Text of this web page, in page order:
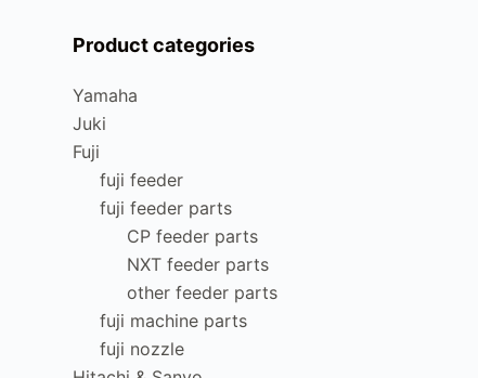
Product categories
Yamaha
Juki
Fuji
fuji feeder
fuji feeder parts
CP feeder parts
NXT feeder parts
other feeder parts
fuji machine parts
fuji nozzle